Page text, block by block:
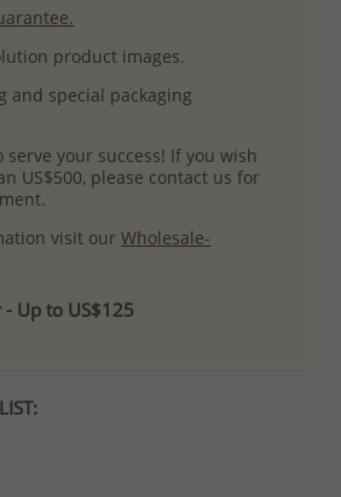
product images.
and special packaging
serve your success! If you wish
US$500, please contact us for
visit ourWholesale-
Up to US$125